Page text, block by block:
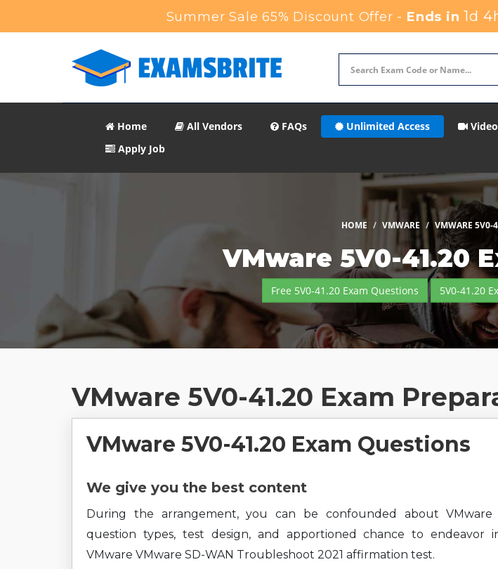
Summer Sale 65% Discount Offer - Ends in1d
Home All Vendors FAQs Unlimited Access
Apply Job
HOME VMWARE VMWARE 5V0-
VMware 5V0-41.20
Free 5V0-41.20 Exam Questions 5V0-41.20
VMware 5V0-41.20 Exam
VMware 5V0-41.20 Exam Questions
We give you the best content
During the arrangement, you can be confounded about VMware
question types, test design, and apportioned chance to endeavor
VMware VMware SD-WAN Troubleshoot 2021 affirmation test.